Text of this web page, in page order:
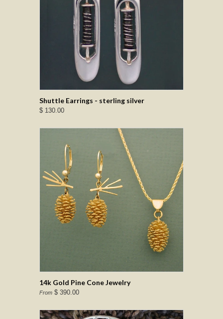
Shuttle Earrings - sterling silver
$ 130.00
14k Gold Pine Cone Jewelry
From $ 390.00